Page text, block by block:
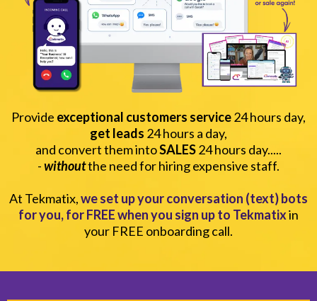
Provide exceptional customers service24 hours day,
get leads 24 hours a day,
and convert them intoSALES24 hours day.....
-withoutthe need for hiring expensive staff.
At Tekmatix,we set up your conversation (text) bots
for you, for FREE when you sign up to Tekmatixin
your FREE onboarding call.